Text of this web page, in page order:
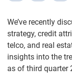
We’ve recently
strategy, credit
telco, and real
insights into the
as of third quarter